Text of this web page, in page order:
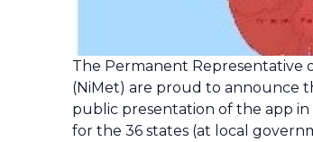
The Permanent Representative
(NiMet) are proud to announce
public presentation of the app
for the 36 states (at local